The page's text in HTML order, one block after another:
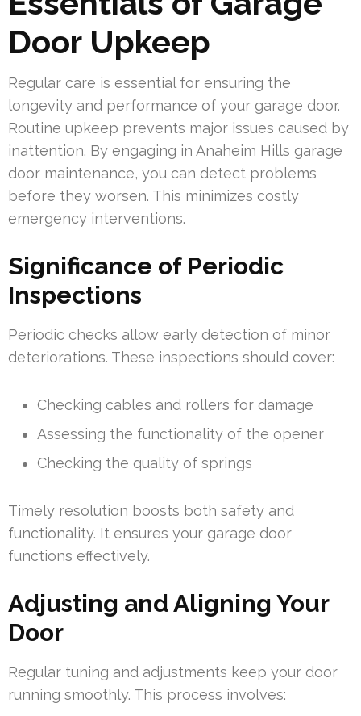
Door Upkeep
Regular care is essential for ensuring the
longevity and performance of your garage door.
Routine upkeep prevents major issues caused by
inattention. By engaging in Anaheim Hills garage
door maintenance, you can detect problems
before they worsen. This minimizes costly
emergency interventions.
Significance of Periodic
Inspections
Periodic checks allow early detection of minor
deteriorations. These inspections should cover:
Checking cables and rollers for damage
Assessing the functionality of the opener
Checking the quality of springs
Timely resolution boosts both safety and
functionality. It ensures your garage door
functions effectively.
Adjusting and Aligning Your
Door
Regular tuning and adjustments keep your door
running smoothly. This process involves: